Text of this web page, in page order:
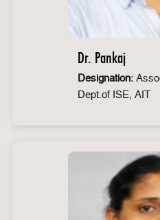
Dr. Pankaj
Designation:
Dept.of ISE, AIT